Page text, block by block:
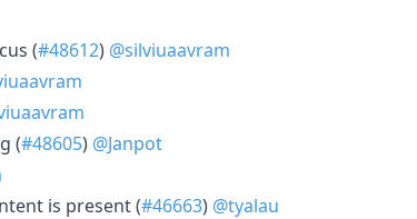
(#48612) @silviuaavram
(#48605) @Janpot
is present (#46663) @tyalau